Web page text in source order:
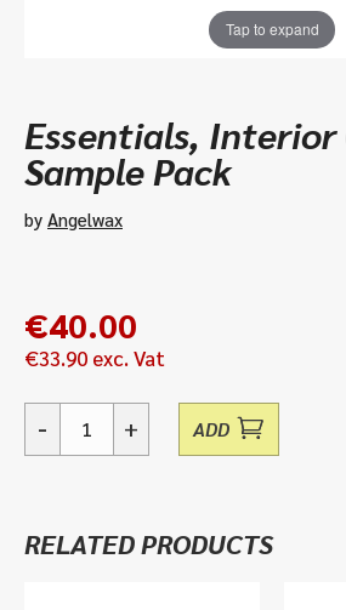
Tap to expand
Essentials, Interior
Sample Pack
by Angelwax
€40.00
€33.90 exc. Vat
Essentials,
Pack
- + ADD
RELATED PRODUCTS